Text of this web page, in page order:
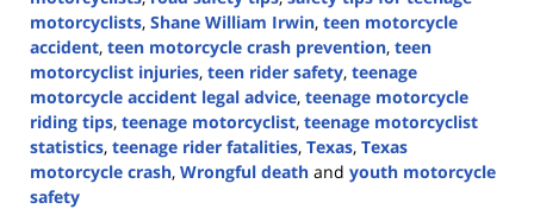
motorcyclists, Shane William Irwin, teen motorcycle
accident, teen motorcycle crash prevention, teen
motorcyclist injuries, teen rider safety, teenage
motorcycle accident legal advice, teenage motorcycle
riding tips, teenage motorcyclist, teenage motorcyclist
statistics, teenage rider fatalities, Texas, Texas
motorcycle crash, Wrongful death and youth motorcycle
safety